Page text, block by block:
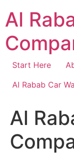
content
Al
Start Here
Al Rabab Car
Al